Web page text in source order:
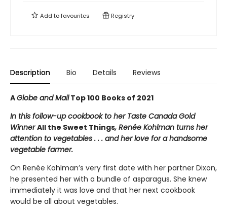
Add tofavourites Registry
Description Bio Details Reviews
AGlobe and MailTop 100 Books of 2021
In this follow-up cookbook to her Taste Canada Gold
WinnerAll the Sweet Things, Renée Kohlman turns her
attention to vegetables . . . and her love for a handsome
vegetable farmer.
On Renée Kohlman’s very first date with her partner Dixon,
he presented her with a bundle of asparagus. She knew
immediately it was love and that her next cookbook
would be all about vegetables.